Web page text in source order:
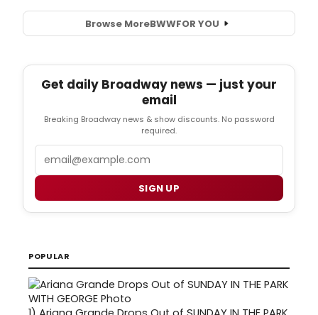
Browse MoreBWWFOR YOU
Get daily Broadway news — just your
email
Breaking Broadway news & show discounts. No password
required.
SIGN UP
POPULAR